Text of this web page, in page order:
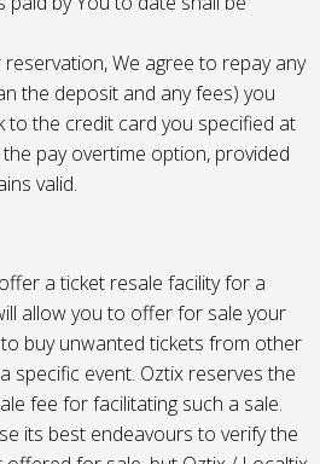
We agree to repay any
the deposit and any fees) you
to the credit card you specified at
pay overtime option, provided
valid.
a ticket resale facility for a
allow you to offer for sale your
buy unwanted tickets from other
specific event. Oztix reserves the
fee for facilitating such a sale.
its best endeavours to verify the